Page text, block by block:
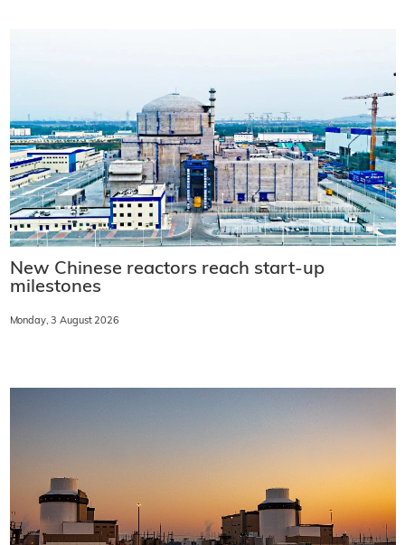
New Chinese reactors reach start-up
milestones
Monday, 3 August 2026